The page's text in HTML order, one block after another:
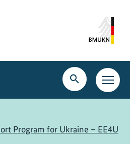
Open
search
Open
main
Program for Ukraine – EE4U